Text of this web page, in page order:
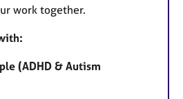
work together.
(ADHD & Autism